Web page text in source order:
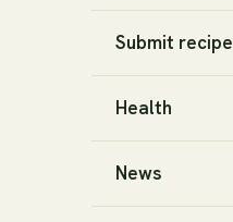
Submit recipe
Health
News